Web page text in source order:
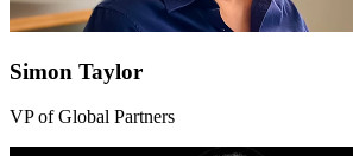
Simon Taylor
VP of Global Partners